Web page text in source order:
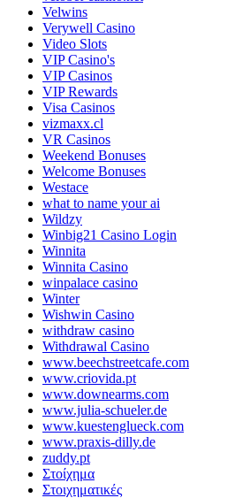
Velwins
Verywell Casino
Video Slots
VIP Casino's
VIP Casinos
VIP Rewards
Visa Casinos
vizmaxx.cl
VR Casinos
Weekend Bonuses
Welcome Bonuses
Westace
what to name your ai
Wildzy
Winbig21 Casino Login
Winnita
Winnita Casino
winpalace casino
Winter
Wishwin Casino
withdraw casino
Withdrawal Casino
www.beechstreetcafe.com
www.criovida.pt
www.downearms.com
www.julia-schueler.de
www.kuestenglueck.com
www.praxis-dilly.de
zuddy.pt
Στοίχημα
Στοιχηματικές